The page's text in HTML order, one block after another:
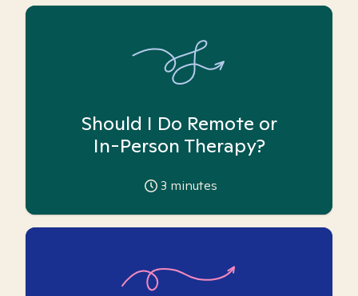
Should I Do Remote or
In-Person Therapy?
3 minutes